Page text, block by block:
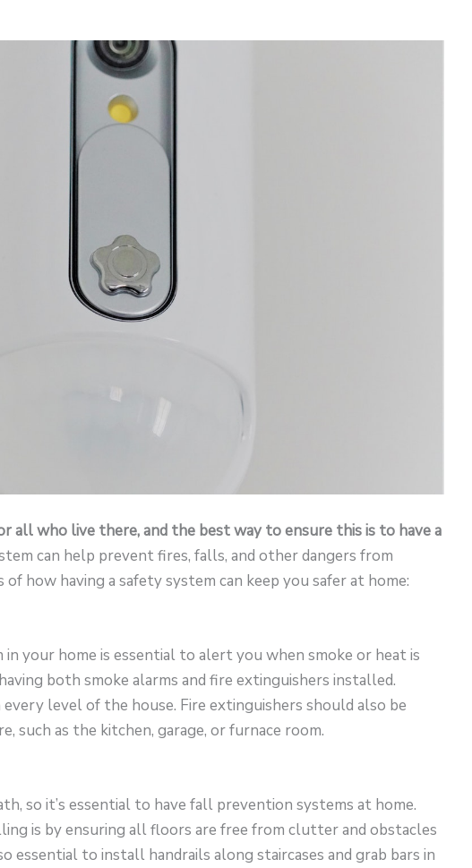
all who live there, and the best way to ensure this is to have a
can help prevent fires, falls, and other dangers from
how having a safety system can keep you safer at home:
your home is essential to alert you when smoke or heat is
both smoke alarms and fire extinguishers installed.
level of the house. Fire extinguishers should also be
such as the kitchen, garage, or furnace room.
so it’s essential to have fall prevention systems at home.
is by ensuring all floors are free from clutter and obstacles
essential to install handrails along staircases and grab bars in